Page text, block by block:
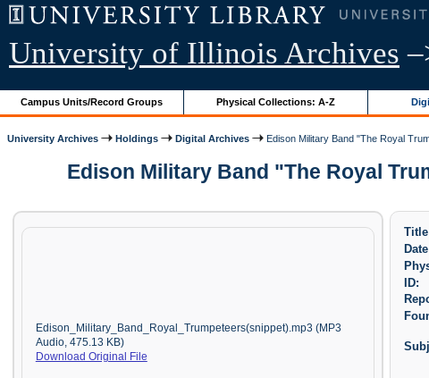
University of Illinois Archives
Campus Units/Record Groups Physical Collections: A-Z
University Archives Holdings Digital Archives Edison Military Band "The Royal
Edison Military Band "The Royal
Edison_Military_Band_Royal_Trumpeteers(snippet).mp3 (MP3
Audio, 475.13 KB)
Download Original File
ID: